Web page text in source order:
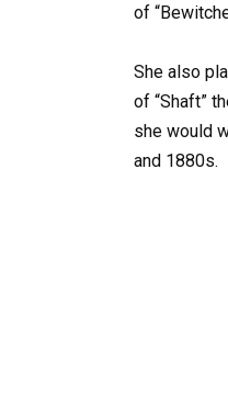
of
She also
of “Shaft”
she would
and 1880s.